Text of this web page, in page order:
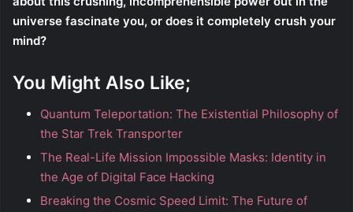
universe fascinate you, or does it completely crush your
mind?
You Might Also Like;
Quantum Teleportation: The Existential Philosophy of
the Star Trek Transporter
The Real-Life Mission Impossible Masks: Identity in
the Age of Digital Face Hacking
Breaking the Cosmic Speed Limit: The Future of